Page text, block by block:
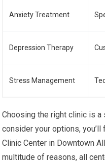
Anxiety Treatment
Depression Therapy
Stress Management
Choosing the right clinic is
consider your options,
Clinic Center in Downtown
multitude of reasons, all